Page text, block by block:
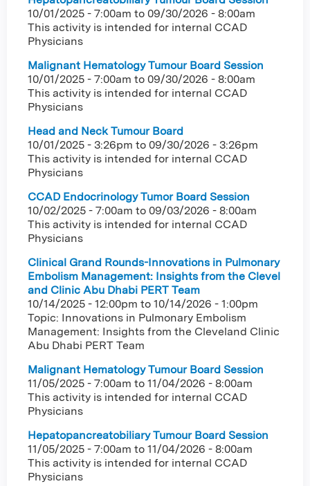
10/01/2025 - 7:00am to 09/30/2026 - 8:00am
This activity is intended for internal CCAD
Physicians
Malignant Hematology Tumour Board Session
10/01/2025 - 7:00am to 09/30/2026 - 8:00am
This activity is intended for internal CCAD
Physicians
Head and Neck Tumour Board
10/01/2025 - 3:26pm to 09/30/2026 - 3:26pm
This activity is intended for internal CCAD
Physicians
CCAD Endocrinology Tumor Board Session
10/02/2025 - 7:00am to 09/03/2026 - 8:00am
This activity is intended for internal CCAD
Physicians
Clinical Grand Rounds-Innovations in Pulmonary
Embolism Management: Insights from the Clevel
and Clinic Abu Dhabi PERT Team
10/14/2025 - 12:00pm to 10/14/2026 - 1:00pm
Topic: Innovations in Pulmonary Embolism
Management: Insights from the Cleveland Clinic
Abu Dhabi PERT Team
Malignant Hematology Tumour Board Session
11/05/2025 - 7:00am to 11/04/2026 - 8:00am
This activity is intended for internal CCAD
Physicians
Hepatopancreatobiliary Tumour Board Session
11/05/2025 - 7:00am to 11/04/2026 - 8:00am
This activity is intended for internal CCAD
Physicians